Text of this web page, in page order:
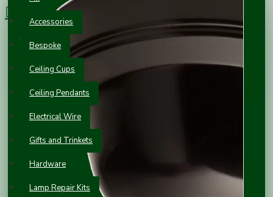
Accessories
Bespoke
Ceiling Cups
Ceiling Pendants
Electrical Wire
Gifts and Trinkets
Hardware
Lamp Repair Kits
Your shopping cart is empty!